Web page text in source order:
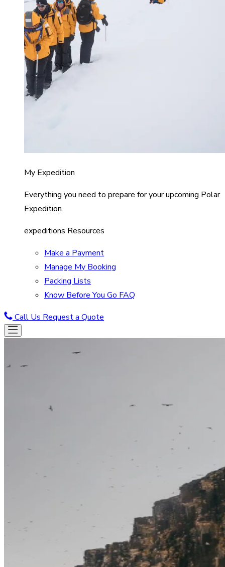
My Expedition
Everything you need to prepare for your upcoming Polar
Expedition.
expeditions Resources
Make a Payment
Manage My Booking
Packing Lists
Know Before You Go FAQ
Call Us Request a Quote